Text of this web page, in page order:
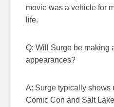
movie was a vehicle for
life.
Q: Will Surge be making
appearances?
A: Surge typically shows
Comic Con and Salt